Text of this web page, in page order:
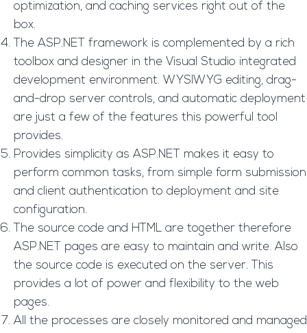
optimization, and caching services right out of the
box.
The ASP.NET framework is complemented by a rich
toolbox and designer in the Visual Studio integrated
development environment. WYSIWYG editing, drag-
and-drop server controls, and automatic deployment
are just a few of the features this powerful tool
provides.
Provides simplicity as ASP.NET makes it easy to
perform common tasks, from simple form submission
and client authentication to deployment and site
configuration.
The source code and HTML are together therefore
ASP.NET pages are easy to maintain and write. Also
the source code is executed on the server. This
provides a lot of power and flexibility to the web
pages.
All the processes are closely monitored and managed